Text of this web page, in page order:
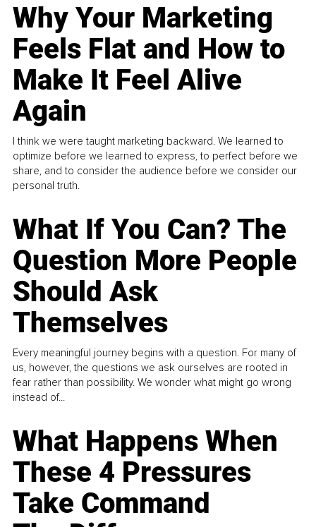
Why Your Marketing
Feels Flat and How to
Make It Feel Alive
Again
I think we were taught marketing backward. We learned to
optimize before we learned to express, to perfect before we
share, and to consider the audience before we consider our
personal truth.
What If You Can? The
Question More People
Should Ask
Themselves
Every meaningful journey begins with a question. For many of
us, however, the questions we ask ourselves are rooted in
fear rather than possibility. We wonder what might go wrong
instead of...
What Happens When
These 4 Pressures
Take Command